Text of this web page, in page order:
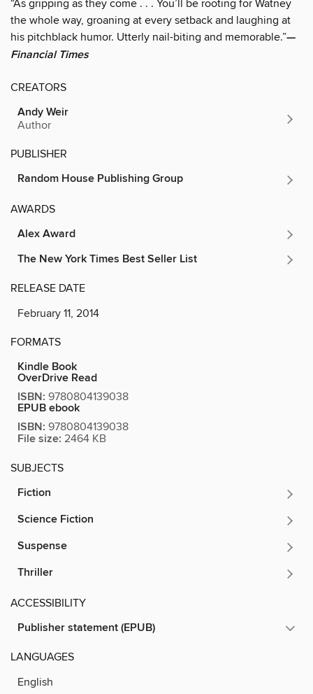
“As gripping as they come . . . You’ll be rooting for Watney
the whole way, groaning at every setback and laughing at
his pitchblack humor. Utterly nail-biting and memorable.”—
Financial Times
CREATORS
Andy Weir
Author
PUBLISHER
Random House Publishing Group
AWARDS
Alex Award
The New York Times Best Seller List
RELEASE DATE
February 11, 2014
FORMATS
Kindle Book
OverDrive Read
ISBN: 9780804139038
EPUB ebook
ISBN: 9780804139038
File size: 2464 KB
SUBJECTS
Fiction
Science Fiction
Suspense
Thriller
ACCESSIBILITY
Publisher statement (EPUB)
LANGUAGES
English